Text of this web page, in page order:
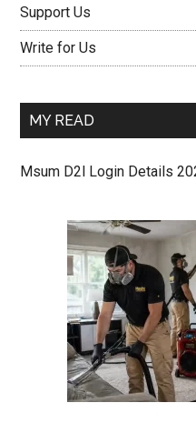
Support Us
Write for Us
MY READ
Msum D2l Login Details